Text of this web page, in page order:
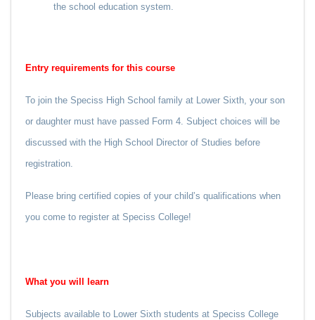
the school education system.
Entry requirements for this course
To join the Speciss High School family at Lower Sixth, your son
or daughter must have passed Form 4. Subject choices will be
discussed with the High School Director of Studies before
registration.
Please bring certified copies of your child’s qualifications when
you come to register at Speciss College!
What you will learn
Subjects available to Lower Sixth students at Speciss College